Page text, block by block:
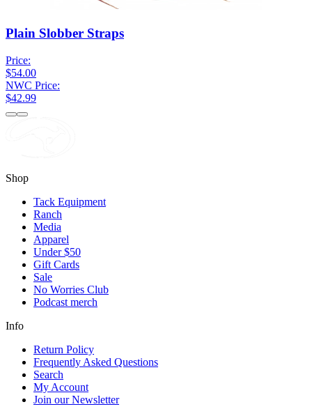
Plain Slobber Straps
Price:
$54.00
NWC Price:
$42.99
Shop
Tack Equipment
Ranch
Media
Apparel
Under $50
Gift Cards
Sale
No Worries Club
Podcast merch
Info
Return Policy
Frequently Asked Questions
Search
My Account
Join our Newsletter